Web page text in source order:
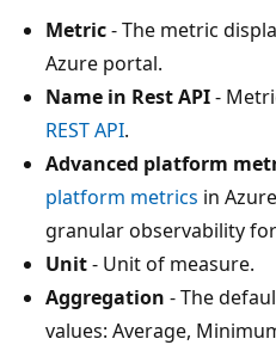
Metric- The metric
Azure portal.
Name in Rest API-
REST API.
Advanced platform
platform metrics in
granular observability
Unit- Unit of measure.
Aggregation - The
values: Average,